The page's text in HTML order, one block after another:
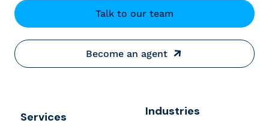
Talk to our team
Become an agent
Services Industries